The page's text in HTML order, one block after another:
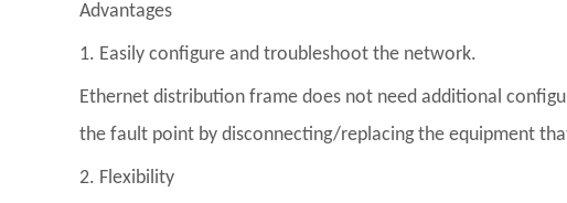
Advantages
1. Easily configure and troubleshoot the network.
Ethernet distribution frame does not need additional
the fault point by disconnecting/replacing the equipment
2. Flexibility